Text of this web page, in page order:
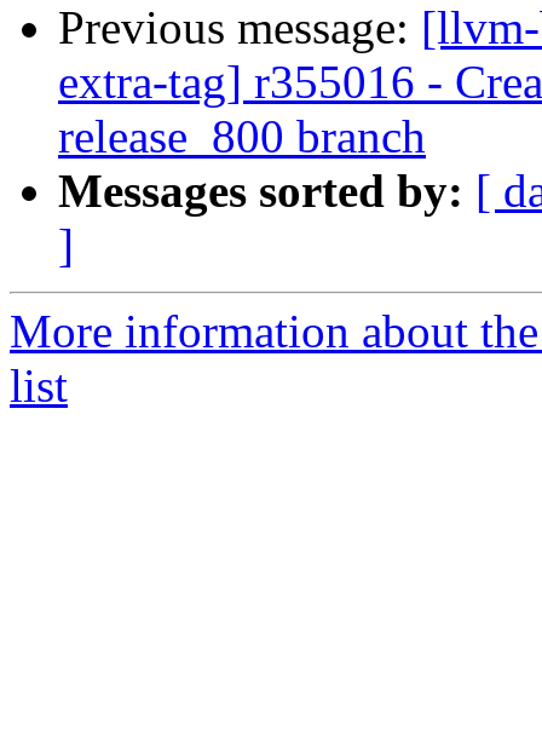
Previous message:
extra-tag] r355016 -
release_800 branch
Messages sorted by: [
]
More information about
list